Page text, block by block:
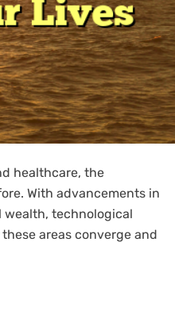
healthcare, the
With advancements in
wealth, technological
areas converge and